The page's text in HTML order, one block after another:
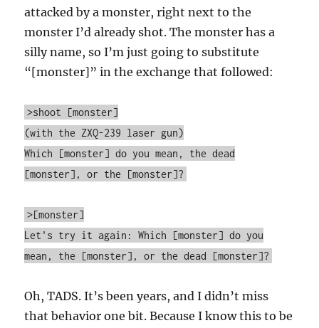
attacked by a monster, right next to the
monster I’d already shot. The monster has a
silly name, so I’m just going to substitute
“[monster]” in the exchange that followed:
>shoot [monster]
(with the ZXQ-239 laser gun)
Which [monster] do you mean, the dead
[monster], or the [monster]?
>[monster]
Let's try it again: Which [monster] do you
mean, the [monster], or the dead [monster]?
Oh, TADS. It’s been years, and I didn’t miss
that behavior one bit. Because I know this to be